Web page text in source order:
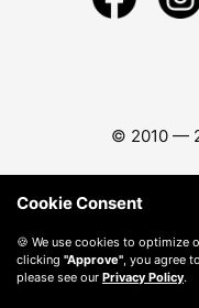
© 2010 —
Cookie Consent
🍪 We use cookies to optimize
clicking "Approve", you agree
please see our Privacy Policy.